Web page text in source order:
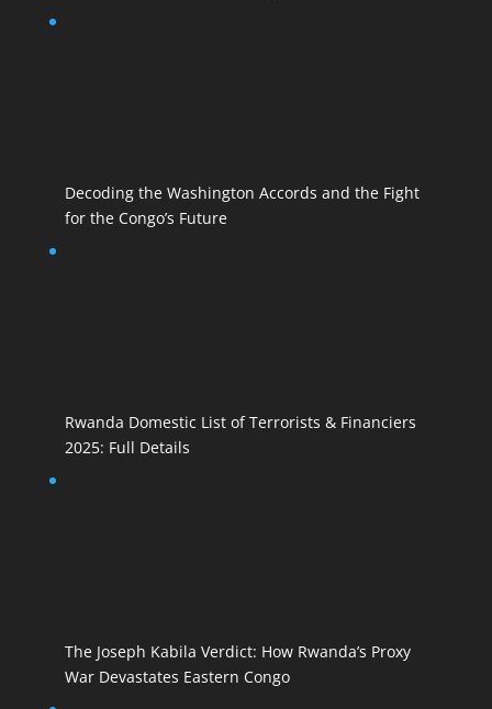
Decoding the Washington Accords and the Fight
for the Congo’s Future
Rwanda Domestic List of Terrorists & Financiers
2025: Full Details
The Joseph Kabila Verdict: How Rwanda’s Proxy
War Devastates Eastern Congo